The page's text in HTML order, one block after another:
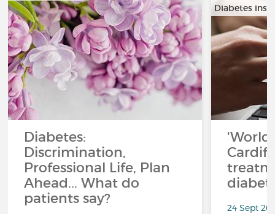
Diabetes:
Discrimination,
Professional Life, Plan
Ahead... What do
patients say?
Diabetes
24 Sept